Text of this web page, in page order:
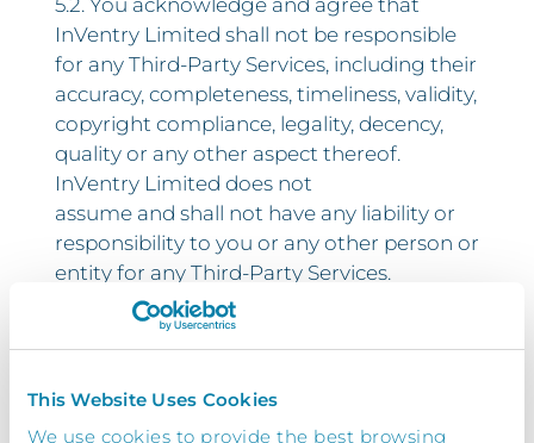
This Website Uses Cookies
We use cookies to provide the best browsing
InVentry Limited shall not be responsible
for any Third-Party Services, including their
accuracy, completeness, timeliness, validity,
copyright compliance, legality, decency,
quality or any other aspect thereof.
InVentry Limited does not
assume and shall not have any liability or
responsibility to you or any other person or
entity for any Third-Party Services.
5.3. Third-Party Services and links thereto
are provided solely as a convenience to
at your own risk and subject to such third